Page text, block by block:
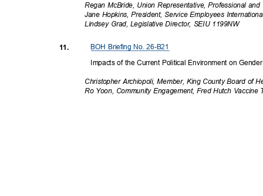
Regan McBride, Union Representative, Professional
Jane Hopkins, President, Service Employees
Lindsey Grad, Legislative Director, SEIU 1199NW
BOH Briefing No. 26-B21
11.
Impacts of the Current Political Environment on
Christopher Archiopoli, Member, King County Board of
Ro Yoon, Community Engagement, Fred Hutch